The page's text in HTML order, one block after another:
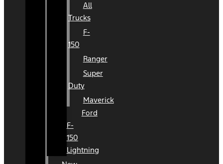
All
Trucks
F-
150
Ranger
Super
Duty
Maverick
Ford
F-
150
Lightning